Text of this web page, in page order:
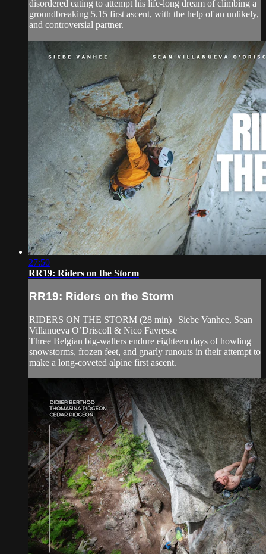
disordered eating to attempt his life-long dream of climbing a
groundbreaking 5.15 first ascent, with the help of an unlikely,
and controversial partner.
27:50
RR19: Riders on the Storm
RR19: Riders on the Storm
RIDERS ON THE STORM (28 min) | Siebe Vanhee, Sean
Villanueva O’Driscoll & Nico Favresse
Three Belgian big-wallers endure eighteen days of howling
snowstorms, frozen feet, and gnarly runouts in their attempt to
make a long-coveted alpine first ascent.